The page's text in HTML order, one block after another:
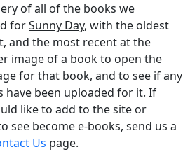
of all of the books we
forSunny Day, with the oldest
and the most recent at the
image of a book to open the
for that book, and to see if any
have been uploaded for it. If
like to add to the site or
see become e-books, send us a
Us page.